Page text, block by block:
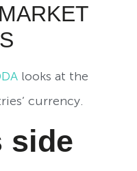
looks at the
currency.
side